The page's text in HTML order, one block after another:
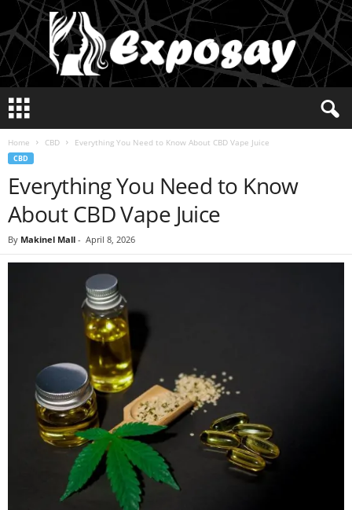
p
Home CBD Everything You Need to Know About CBD Vape Juice
CBD
Everything You Need to Know
About CBD Vape Juice
By Makinel Mall - April 8, 2026